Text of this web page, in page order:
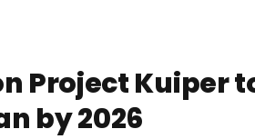
Project Kuiper
by 2026